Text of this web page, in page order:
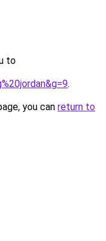
to
.
you can return to